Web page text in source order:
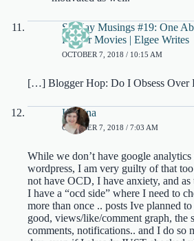
Sunday Musings #19: One
Horror Movies | Elgee Writes
OCTOBER 7, 2018 / 10:15 AM
[…] Blogger Hop: Do I Obsess Over
Kristina
OCTOBER 7, 2018 / 7:03 AM
While we don’t have google analytics
wordpress, I am very guilty of that
not have OCD, I have anxiety, and as
I have a “ocd side” where I need to
more than once .. posts Ive planned
good, views/like/comment graph, the
comments, notifications.. and I do so